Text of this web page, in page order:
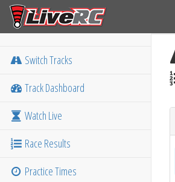
Switch Tracks
Track Dashboard
Watch Live
Race Results
Practice Times